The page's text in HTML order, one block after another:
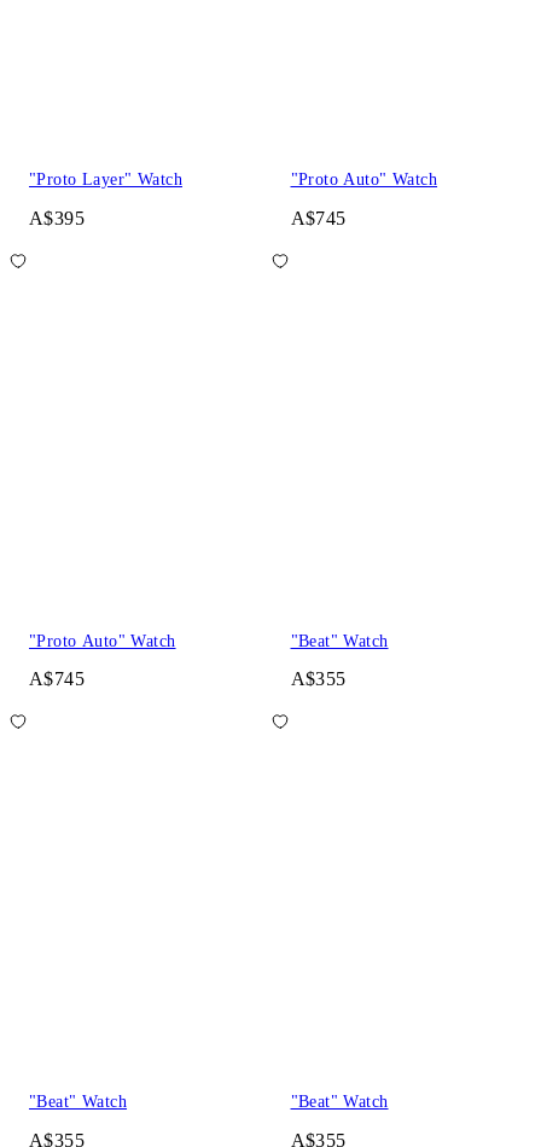
"Proto Layer" Watch
A$395
"Proto Auto" Watch
A$745
"Proto Auto" Watch
A$745
"Beat" Watch
A$355
"Beat" Watch
A$355
"Beat" Watch
A$355